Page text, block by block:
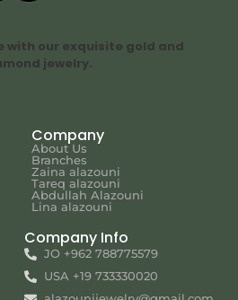
with our exquisite gold and
jewelry.
Company
About Us
Branches
Zaina alazouni
Tareq alazouni
Abdullah Alazouni
Lina alazouni
Company Info
JO +962 788775579
USA +19 733330020